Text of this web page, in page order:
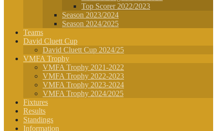
Top Scorer 2022/2023
Season 2023/2024
Season 2024/2025
Teams
David Cluett Cup
David Cluett Cup 2024/25
VMFA Trophy
VMFA Trophy 2021-2022
VMFA Trophy 2022-2023
VMFA Trophy 2023-2024
VMFA Trophy 2024/2025
Fixtures
Results
Standings
Information